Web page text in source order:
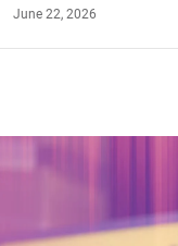
June 22, 2026